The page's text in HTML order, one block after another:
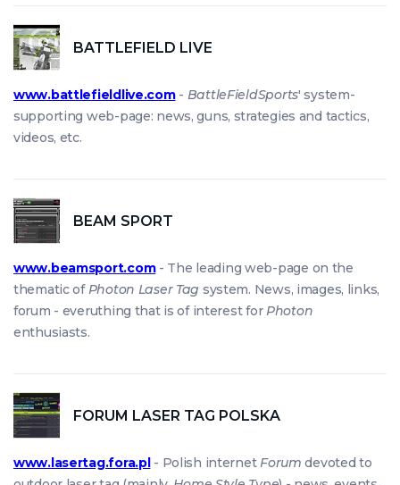
BATTLEFIELD LIVE
www.battlefieldlive.com- BattleFieldSports' system-
supporting web-page: news, guns, strategies and tactics,
videos, etc.
BEAM SPORT
www.beamsport.com- The leading web-page on the
thematic ofPhoton Laser Tag system. News, images, links,
forum - everuthing that is of interest forPhoton
enthusiasts.
FORUM LASER TAG POLSKA
www.lasertag.fora.pl- Polish internetForum devoted to